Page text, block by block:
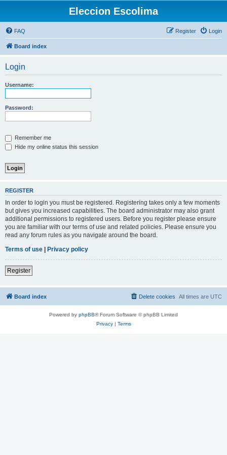
Eleccion Escolima
FAQ Login
Register
Board index
Login
Username:
Password:
Remember me
Hide my online status this session
REGISTER
In order to login you must be registered. Registering takes only a few moments
but gives you increased capabilities. The board administrator may also grant
additional permissions to registered users. Before you register please ensure
you are familiar with our terms of use and related policies. Please ensure you
read any forum rules as you navigate around the board.
Terms of use | Privacy policy
Register
Board index All times are UTC
Delete cookies
Powered by phpBB® Forum Software © phpBB Limited
Privacy| Terms